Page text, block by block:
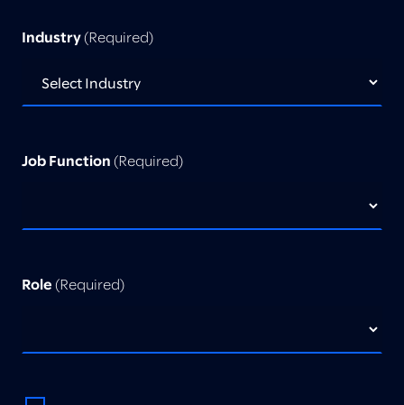
Industry (Required)
Job Function (Required)
Role (Required)